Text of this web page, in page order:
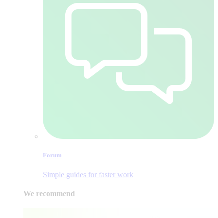
Forum
Simple guides for faster work
We recommend